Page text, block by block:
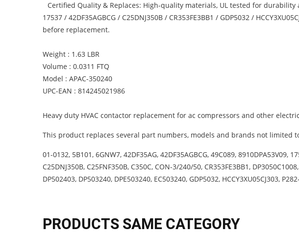
Certified Quality & Replaces: High-quality materials, UL tested for durability
17537 / 42DF35AGBCG / C25DNJ350B / CR353FE3BB1 / GDP5032 /
before replacement.
Weight : 1.63 LBR
Volume : 0.0311 FTQ
Model : APAC-350240
UPC-EAN : 814245021986
Heavy duty HVAC contactor replacement for ac compressors and other
This product replaces several part numbers, models and brands not limited
01-0132, 5B101, 6GNW7, 42DF35AG, 42DF35AGBCG, 49C089, 8910DPA53V09,
C25DNJ350B, C25FNF350B, C350C, CON-3/240/50, CR353FE3BB1,
DP502403, DP503240, DPE503240, EC503240, GDP5032, HCCY3XU05CJ303,
PRODUCTS SAME CATEGORY